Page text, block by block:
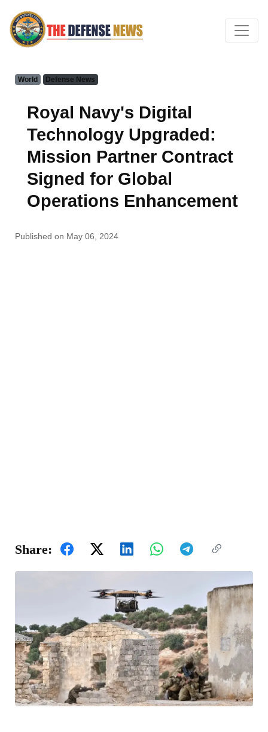
World Defense News
Royal Navy's Digital
Technology Upgraded:
Mission Partner Contract
Signed for Global
Operations Enhancement
Published on May 06, 2024
Share: